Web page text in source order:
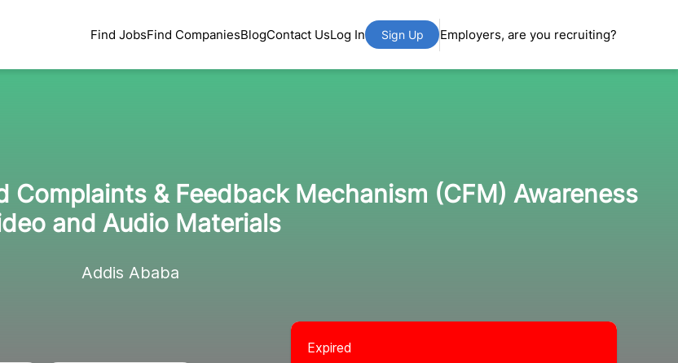
Find JobsFind CompaniesBlogContact UsLog In Sign Up Employers, are you recruiting?
Complaints & Feedback Mechanism (CFM) Awareness
and Audio Materials
Addis Ababa
Expired